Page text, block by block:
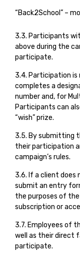
“Back2School” –
3.3. Participants
above during the
participate.
3.4. Participation
completes a
number and, for
Participants can
“wish” prize.
3.5. By submitting
their participation
campaign’s rules.
3.6. If a client does
submit an entry
the purposes of
subscription or
3.7. Employees of
well as their direct
participate.